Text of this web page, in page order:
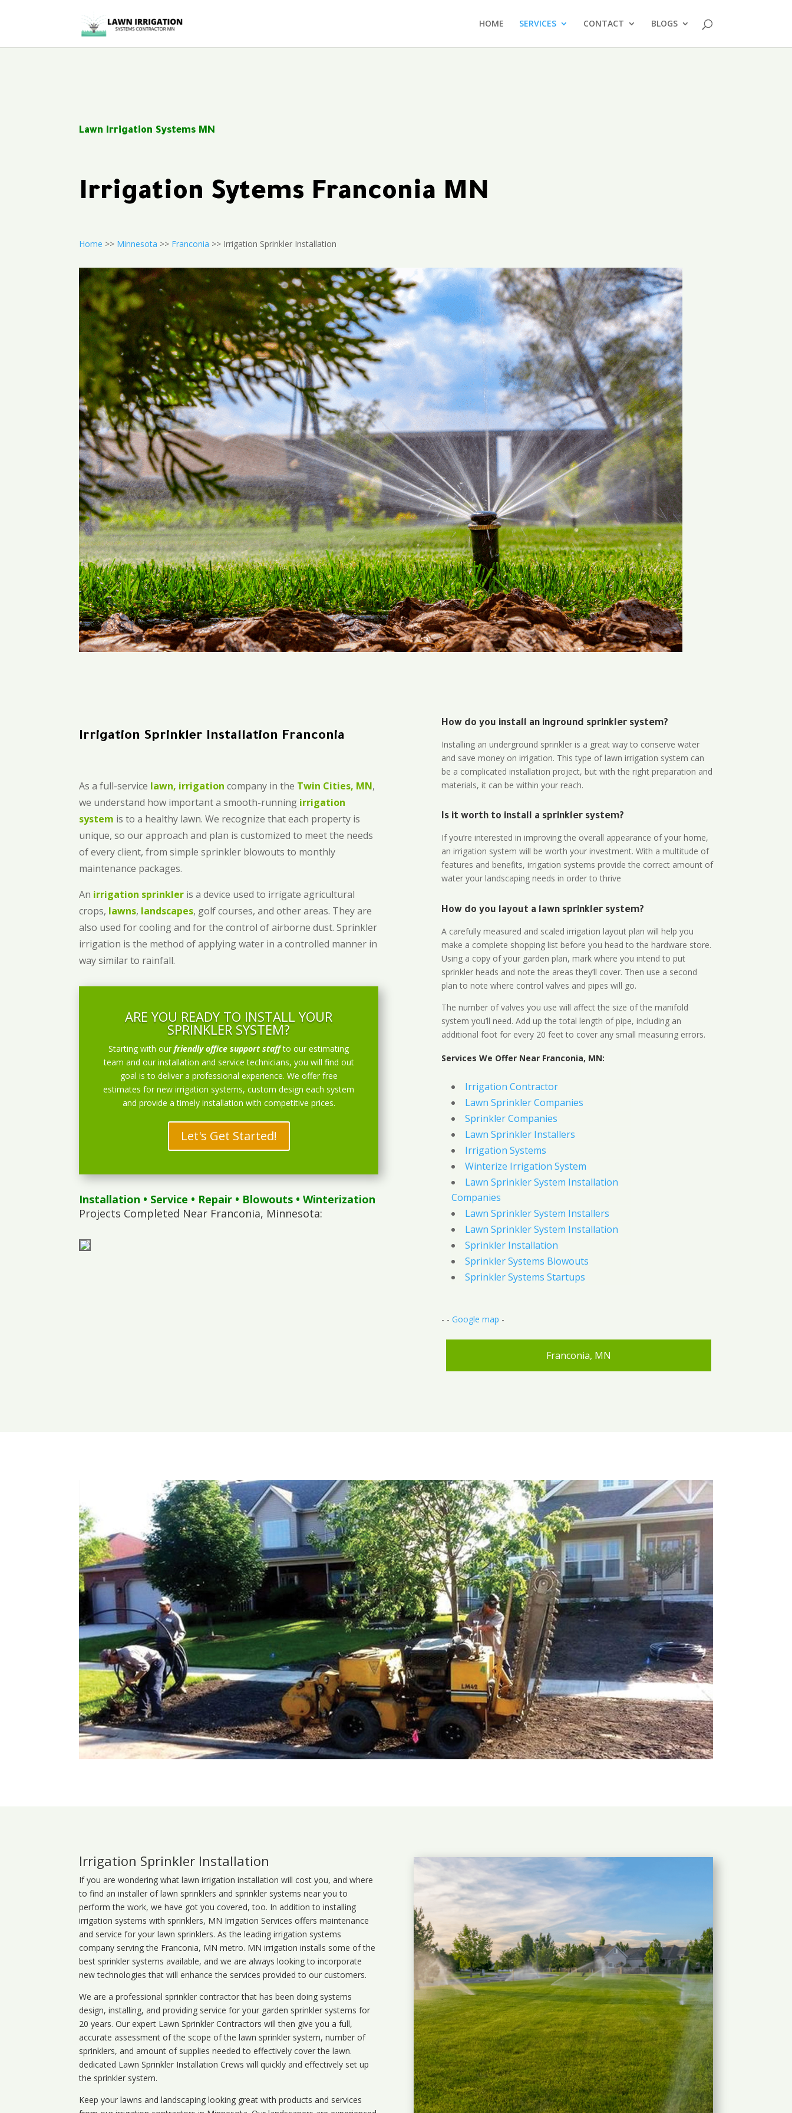
HOME SERVICES CONTACT BLOGS
Lawn Irrigation Systems MN
Irrigation Sytems Franconia MN
Home >> Minnesota >> Franconia >> Irrigation Sprinkler Installation
Irrigation Sprinkler Installation Franconia
As a full-service lawn, irrigation company in the Twin Cities, MN,
we understand how important a smooth-running irrigation
system is to a healthy lawn. We recognize that each property is
unique, so our approach and plan is customized to meet the needs
of every client, from simple sprinkler blowouts to monthly
maintenance packages.
An irrigation sprinkler is a device used to irrigate agricultural
crops, lawns, landscapes, golf courses, and other areas. They are
also used for cooling and for the control of airborne dust. Sprinkler
irrigation is the method of applying water in a controlled manner in
way similar to rainfall.
ARE YOU READY TO INSTALL YOUR
SPRINKLER SYSTEM?
Starting with ourfriendly office support staff to our estimating
team and our installation and service technicians, you will find out
goal is to deliver a professional experience. We offer free
estimates for new irrigation systems, custom design each system
and provide a timely installation with competitive prices.
Let's Get Started!
Installation • Service • Repair • Blowouts • Winterization
Projects Completed Near Franconia, Minnesota:
How do you install an inground sprinkler system?
Installing an underground sprinkler is a great way to conserve water
and save money on irrigation. This type of lawn irrigation system can
be a complicated installation project, but with the right preparation and
materials, it can be within your reach.
Is it worth to install a sprinkler system?
If you’re interested in improving the overall appearance of your home,
an irrigation system will be worth your investment. With a multitude of
features and benefits, irrigation systems provide the correct amount of
water your landscaping needs in order to thrive
How do you layout a lawn sprinkler system?
A carefully measured and scaled irrigation layout plan will help you
make a complete shopping list before you head to the hardware store.
Using a copy of your garden plan, mark where you intend to put
sprinkler heads and note the areas they’ll cover. Then use a second
plan to note where control valves and pipes will go.
The number of valves you use will affect the size of the manifold
system you’ll need. Add up the total length of pipe, including an
additional foot for every 20 feet to cover any small measuring errors.
Services We Offer Near Franconia, MN:
Irrigation Contractor
Lawn Sprinkler Companies
Sprinkler Companies
Lawn Sprinkler Installers
Irrigation Systems
Winterize Irrigation System
Lawn Sprinkler System Installation
Companies
Lawn Sprinkler System Installers
Lawn Sprinkler System Installation
Sprinkler Installation
Sprinkler Systems Blowouts
Sprinkler Systems Startups
- - Google map -
Franconia, MN
Irrigation Sprinkler Installation
If you are wondering whatlawn irrigation installation will cost you, and where
to find an installer of lawn sprinklers and sprinkler systems near you to
perform the work, we have got you covered, too. In addition to installing
irrigation systems with sprinklers, MN Irrigation Services offers maintenance
and service for your lawn sprinklers. As the leading irrigation systems
company serving the Franconia, MN metro. MN irrigation installs some of the
best sprinkler systems available, and we are always looking to incorporate
new technologies that will enhance the services provided to our customers.
We are a professional sprinkler contractor that has been doing systems
design, installing, and providing service for your garden sprinkler systems for
20 years. Our expert Lawn Sprinkler Contractors will then give you a full,
accurate assessment of the scope of the lawn sprinkler system, number of
sprinklers, and amount of supplies needed to effectively cover the lawn.
dedicated Lawn Sprinkler Installation Crews will quickly and effectively set up
the sprinkler system.
Keep your lawns and landscaping looking great with products and services